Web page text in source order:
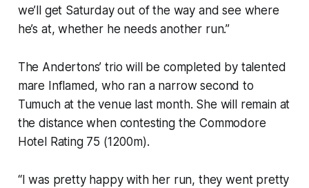
we’ll get Saturday out of the way and see where
he’s at, whether he needs another run.”
The Andertons’ trio will be completed by talented
mare Inflamed, who ran a narrow second to
Tumuch at the venue last month. She will remain at
the distance when contesting the Commodore
Hotel Rating 75 (1200m).
“I was pretty happy with her run, they went pretty